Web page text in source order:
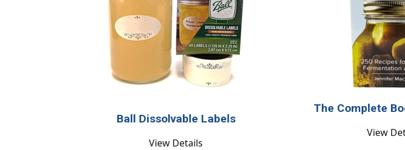
Ball Dissolvable Labels
View Details
The Complete
View